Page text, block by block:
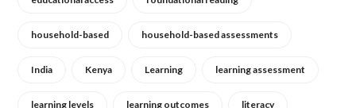
household-based household-based assessments
India Kenya Learning learning assessment
learning levels learning outcomes literacy